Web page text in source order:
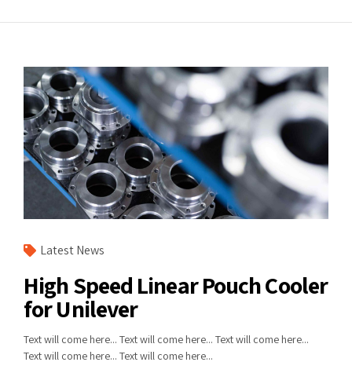
Latest News
High Speed Linear Pouch Cooler
for Unilever
Text will come here... Text will come here... Text will come here...
Text will come here... Text will come here...